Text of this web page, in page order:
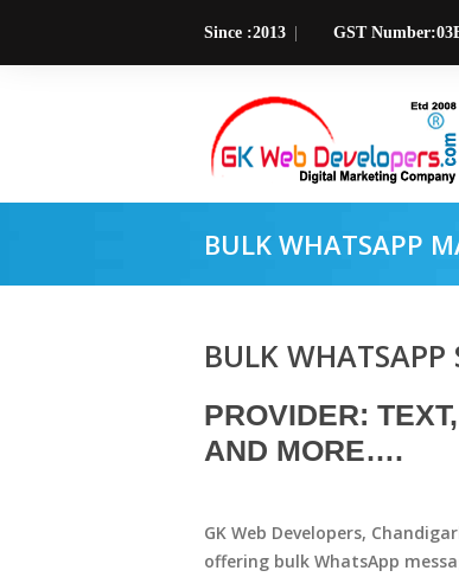
Since :2013 GST
BULK WHATSAPP
BULK WHATSAPP
PROVIDER:
AND MORE….
GK Web Developers,
offering bulk WhatsApp